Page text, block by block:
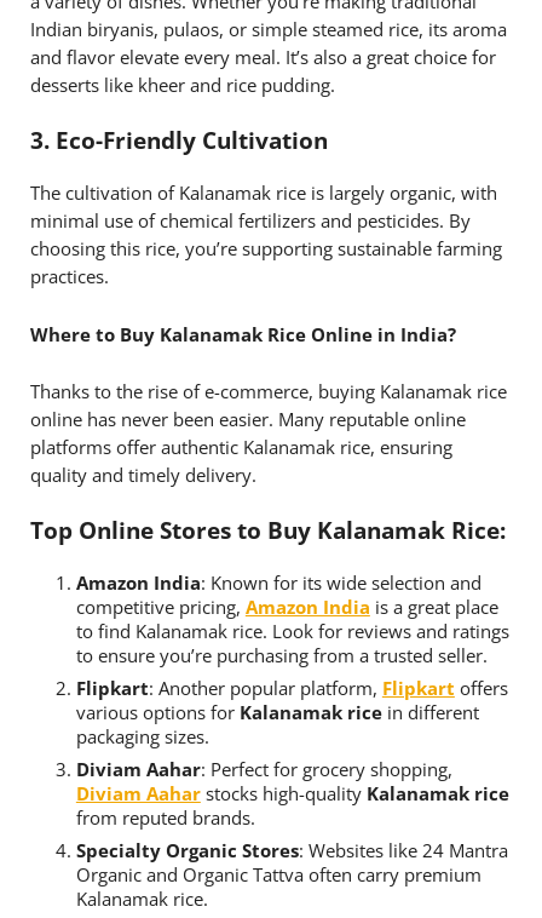
Indian biryanis, pulaos, or simple steamed rice, its aroma
and flavor elevate every meal. It’s also a great choice for
desserts like kheer and rice pudding.
3. Eco-Friendly Cultivation
The cultivation of Kalanamak rice is largely organic, with
minimal use of chemical fertilizers and pesticides. By
choosing this rice, you’re supporting sustainable farming
practices.
Where to Buy Kalanamak Rice Online in India?
Thanks to the rise of e-commerce, buying Kalanamak rice
online has never been easier. Many reputable online
platforms offer authentic Kalanamak rice, ensuring
quality and timely delivery.
Top Online Stores to Buy Kalanamak Rice:
Amazon India: Known for its wide selection and
competitive pricing, Amazon India is a great place
to find Kalanamak rice. Look for reviews and ratings
to ensure you’re purchasing from a trusted seller.
Flipkart: Another popular platform, Flipkart offers
various options for Kalanamak ricein different
packaging sizes.
Diviam Aahar: Perfect for grocery shopping,
Diviam Aaharstocks high-quality Kalanamak rice
from reputed brands.
Specialty Organic Stores: Websites like 24 Mantra
Organic and Organic Tattva often carry premium
Kalanamak rice.